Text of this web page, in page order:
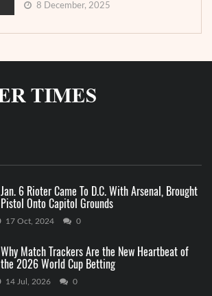
8 December, 2025
Jan. 6 Rioter Came To D.C. With Arsenal, Brought
Pistol Onto Capitol Grounds
17 Oct, 2024 0
Why Match Trackers Are the New Heartbeat of
the 2026 World Cup Betting
14 Jul, 2026 0